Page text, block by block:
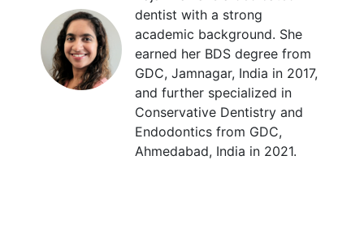
dentist with a strong
academic background. She
earned her BDS degree from
GDC, Jamnagar, India in 2017,
and further specialized in
Conservative Dentistry and
Endodontics from GDC,
Ahmedabad, India in 2021.